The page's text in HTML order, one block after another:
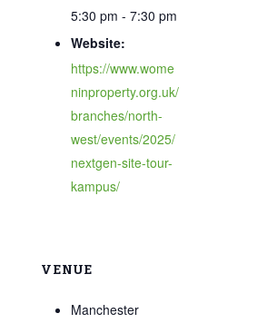
5:30 pm - 7:30 pm
Website:
https://www.wome
ninproperty.org.uk/
branches/north-
west/events/2025/
nextgen-site-tour-
kampus/
VENUE
Manchester